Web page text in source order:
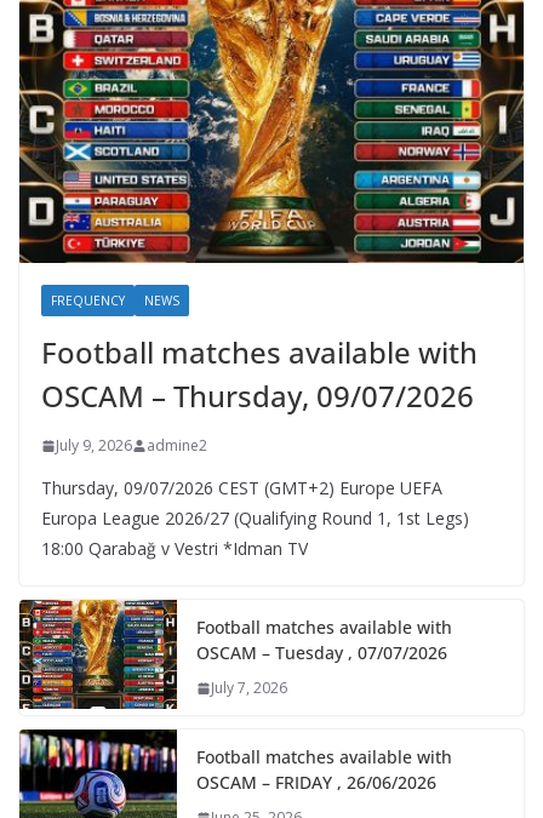
FREQUENCY NEWS
Football matches available with
OSCAM – Thursday, 09/07/2026
July 9, 2026 admine2
Thursday, 09/07/2026 CEST (GMT+2)​ Europe UEFA
Europa League 2026/27 (Qualifying Round 1, 1st Legs)
18:00 Qarabağ v Vestri *Idman TV
Football matches available with
OSCAM – Tuesday , 07/07/2026
July 7, 2026
Football matches available with
OSCAM – FRIDAY , 26/06/2026